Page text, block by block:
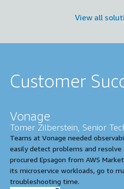
View all
Customer
Vonage
Tomer Zilberstein, Senior
Teams at Vonage needed
easily detect problems and
procured Epsagon from AWS
its microservice workloads, go to
troubleshooting time.